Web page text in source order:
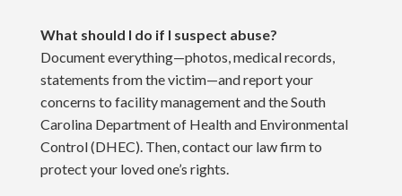
What should I do if I suspect abuse?
Document everything—photos, medical records,
statements from the victim—and report your
concerns to facility management and the South
Carolina Department of Health and Environmental
Control (DHEC). Then, contact our law firm to
protect your loved one’s rights.